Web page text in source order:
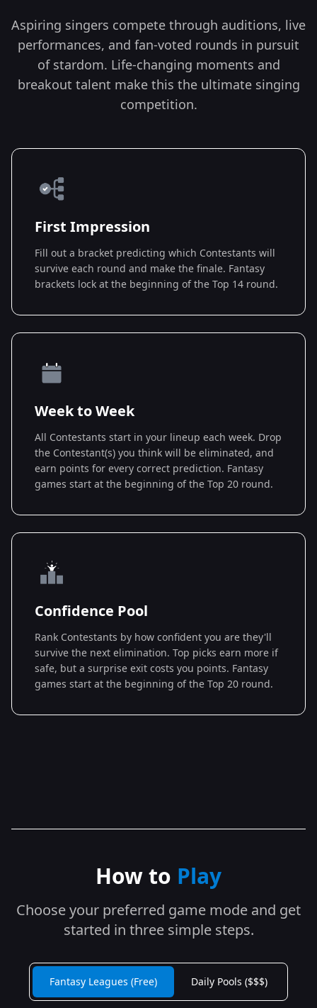
Aspiring singers compete through auditions, live
performances, and fan-voted rounds in pursuit
of stardom. Life-changing moments and
breakout talent make this the ultimate singing
competition.
First Impression
Fill out a bracket predicting which Contestants will
survive each round and make the finale. Fantasy
brackets lock at the beginning of the Top 14 round.
Week to Week
All Contestants start in your lineup each week. Drop
the Contestant(s) you think will be eliminated, and
earn points for every correct prediction. Fantasy
games start at the beginning of the Top 20 round.
Confidence Pool
Rank Contestants by how confident you are they'll
survive the next elimination. Top picks earn more if
safe, but a surprise exit costs you points. Fantasy
games start at the beginning of the Top 20 round.
How to Play
Choose your preferred game mode and get
started in three simple steps.
Fantasy Leagues (Free) Daily Pools ($$$)